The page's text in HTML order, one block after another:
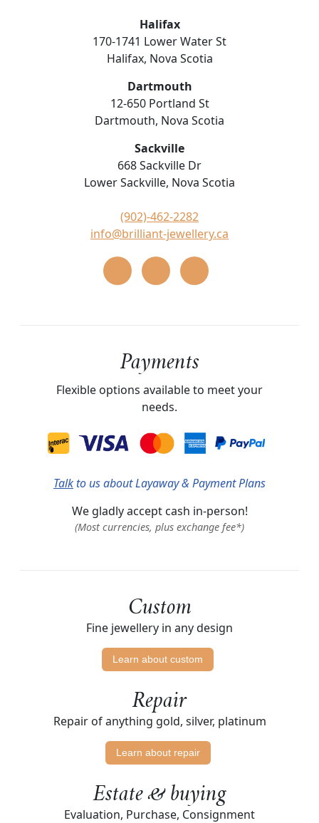
Halifax
170-1741 Lower Water St
Halifax, Nova Scotia
Dartmouth
12-650 Portland St
Dartmouth, Nova Scotia
Sackville
668 Sackville Dr
Lower Sackville, Nova Scotia
(902)-462-2282
info@brilliant-jewellery.ca
Payments
Flexible options available to meet your
needs.
Talk to us about Layaway & Payment Plans
We gladly accept cash in-person!
(Most currencies, plus exchange fee*)
Custom
Fine jewellery in any design
Learn about custom
Repair
Repair of anything gold, silver, platinum
Learn about repair
Estate & buying
Evaluation, Purchase, Consignment